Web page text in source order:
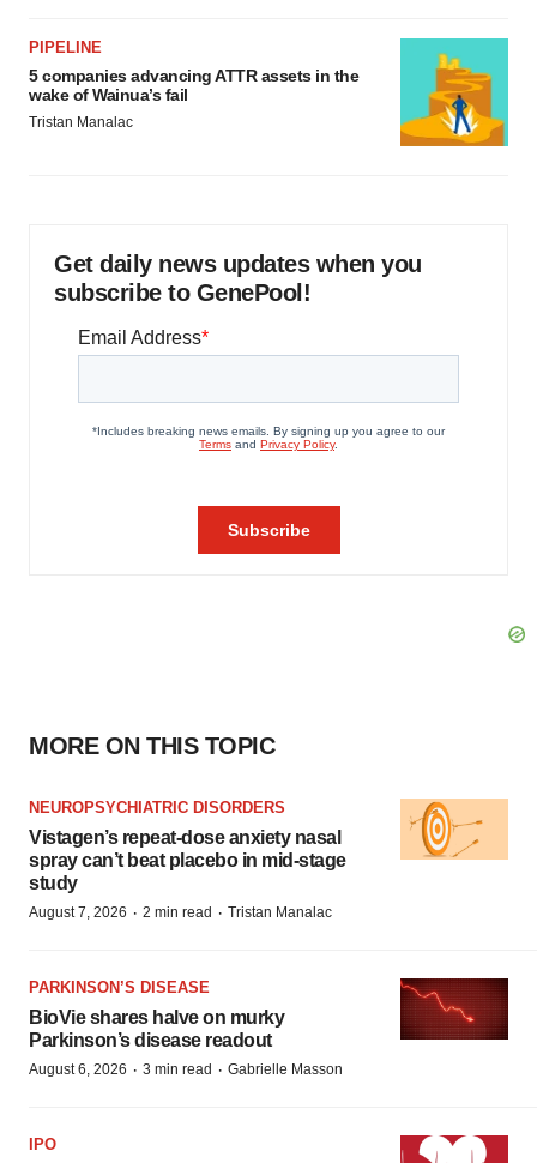
PIPELINE
5 companies advancing ATTR assets in the
wake of Wainua’s fail
Tristan Manalac
Get daily news updates when you
subscribe to GenePool!
MORE ON THIS TOPIC
NEUROPSYCHIATRIC DISORDERS
Vistagen’s repeat-dose anxiety nasal
spray can’t beat placebo in mid-stage
study
August 7, 2026 · 2 min read · Tristan Manalac
PARKINSON’S DISEASE
BioVie shares halve on murky
Parkinson’s disease readout
August 6, 2026 · 3 min read · Gabrielle Masson
IPO